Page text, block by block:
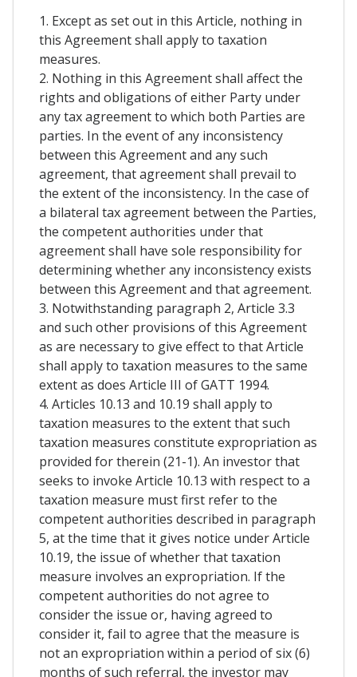
1. Except as set out in this Article, nothing in
this Agreement shall apply to taxation
measures.
2. Nothing in this Agreement shall affect the
rights and obligations of either Party under
any tax agreement to which both Parties are
parties. In the event of any inconsistency
between this Agreement and any such
agreement, that agreement shall prevail to
the extent of the inconsistency. In the case of
a bilateral tax agreement between the Parties,
the competent authorities under that
agreement shall have sole responsibility for
determining whether any inconsistency exists
between this Agreement and that agreement.
3. Notwithstanding paragraph 2, Article 3.3
and such other provisions of this Agreement
as are necessary to give effect to that Article
shall apply to taxation measures to the same
extent as does Article III of GATT 1994.
4. Articles 10.13 and 10.19 shall apply to
taxation measures to the extent that such
taxation measures constitute expropriation as
provided for therein (21-1). An investor that
seeks to invoke Article 10.13 with respect to a
taxation measure must first refer to the
competent authorities described in paragraph
5, at the time that it gives notice under Article
10.19, the issue of whether that taxation
measure involves an expropriation. If the
competent authorities do not agree to
consider the issue or, having agreed to
consider it, fail to agree that the measure is
not an expropriation within a period of six (6)
months of such referral, the investor may